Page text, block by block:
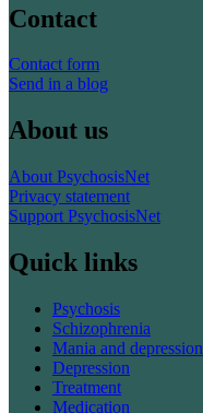
Contact
Contact form
Send in a blog
About us
About PsychosisNet
Privacy statement
Support PsychosisNet
Quick links
Psychosis
Schizophrenia
Mania and depression
Depression
Treatment
Medication